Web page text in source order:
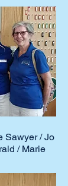
Sawyer / Jo
/ Marie